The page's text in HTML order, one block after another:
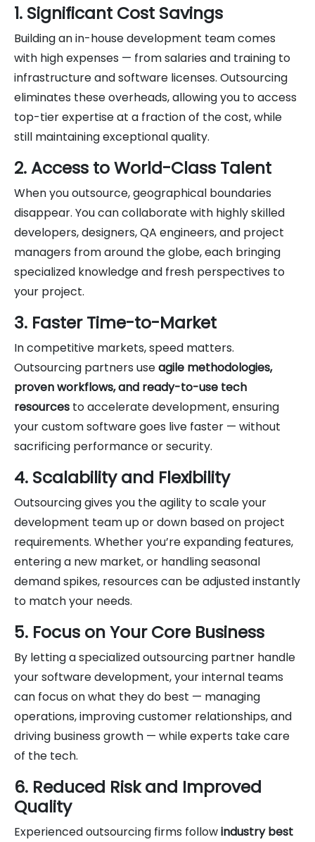
1. Significant Cost Savings
Building an in-house development team comes
with high expenses — from salaries and training to
infrastructure and software licenses. Outsourcing
eliminates these overheads, allowing you to access
top-tier expertise at a fraction of the cost, while
still maintaining exceptional quality.
2. Access to World-Class Talent
When you outsource, geographical boundaries
disappear. You can collaborate with highly skilled
developers, designers, QA engineers, and project
managers from around the globe, each bringing
specialized knowledge and fresh perspectives to
your project.
3. Faster Time-to-Market
In competitive markets, speed matters.
Outsourcing partners useagile methodologies,
proven workflows, and ready-to-use tech
resources to accelerate development, ensuring
your custom software goes live faster — without
sacrificing performance or security.
4. Scalability and Flexibility
Outsourcing gives you the agility to scale your
development team up or down based on project
requirements. Whether you’re expanding features,
entering a new market, or handling seasonal
demand spikes, resources can be adjusted instantly
to match your needs.
5. Focus on Your Core Business
By letting a specialized outsourcing partner handle
your software development, your internal teams
can focus on what they do best — managing
operations, improving customer relationships, and
driving business growth — while experts take care
of the tech.
6. Reduced Risk and Improved
Quality
Experienced outsourcing firms followindustry best